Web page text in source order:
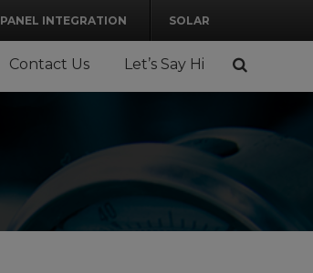
PANEL INTEGRATION SOLAR
Contact Us Let’s Say Hi